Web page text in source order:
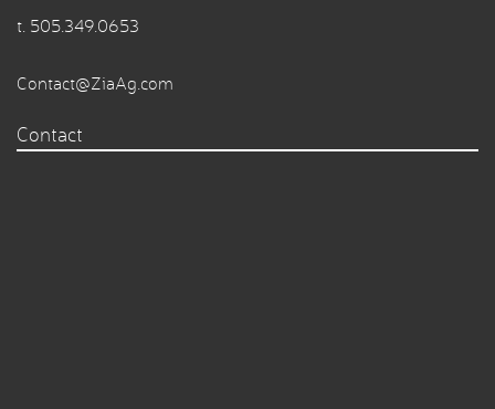
t. 505.349.0653
Contact@ZiaAg.com
Contact